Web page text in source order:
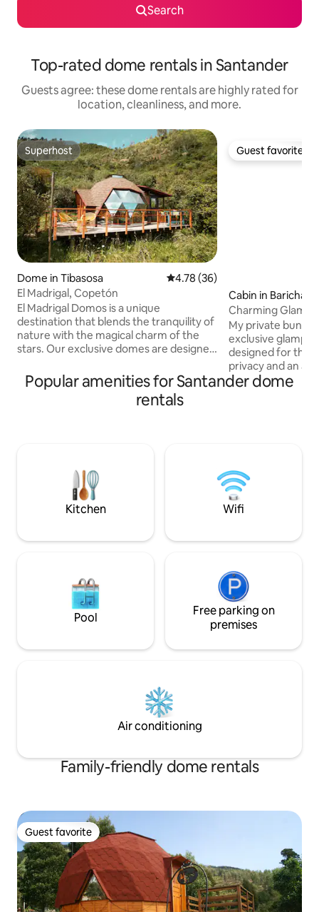
Search
Top-rated dome rentals in Santander
Guests agree: these dome rentals are highly rated for
location, cleanliness, and more.
Superhost
Superhost
Dome in Tibasosa 4.78 out of 5 average rating,
4.78 (36)
El Madrigal, Copetón
El Madrigal Domos is a unique
destination that blends the tranquility of
nature with the magical charm of the
stars. Our exclusive domes are designed
under the immense sky of the region.
Each dome is carefully positioned on an
extensive mountainous terrain, with
serenity and the connection with
Guest favorite
Guest favorite
Cabin in Barichara
Charming
My private
exclusive
designed for
privacy and an
the middle of
warm and
the most
🌿
Popular amenities for Santander dome
rentals
Kitchen Wifi
Pool
Free parking on
premises
Air conditioning
Family-friendly dome rentals
Guest favorite
Guest favorite